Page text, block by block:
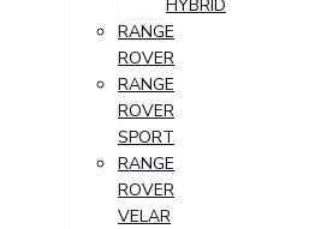
HYBRID
RANGE
ROVER
RANGE
ROVER
SPORT
RANGE
ROVER
VELAR